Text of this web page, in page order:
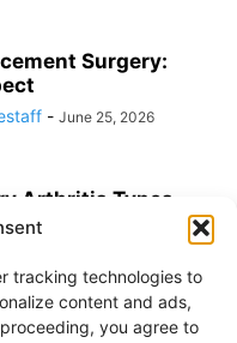
tracking technologies to
content and ads,
you agree to
Surgery:
- June 25, 2026
Arthritis Types